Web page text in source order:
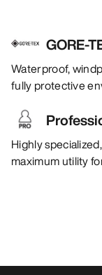
GORE-
Waterproof,
fully protective
Highly
maximum utility